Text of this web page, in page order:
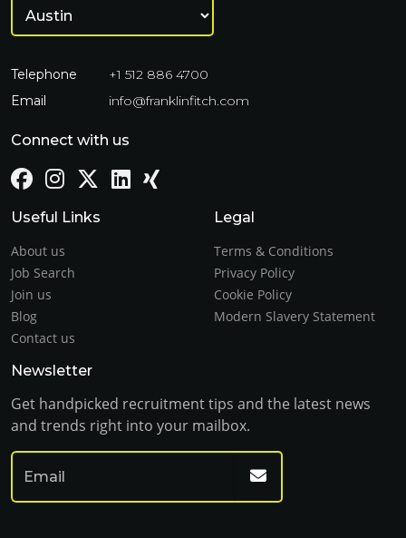
Telephone
+1 512 886 4700
Email
info@franklinfitch.com
Connect with us
Useful Links
About us
Job Search
Join us
Blog
Contact us
Legal
Terms & Conditions
Privacy Policy
Cookie Policy
Modern Slavery Statement
Newsletter
Get handpicked recruitment tips and the latest news
and trends right into your mailbox.